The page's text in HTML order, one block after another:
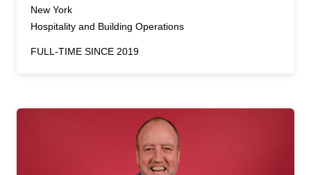
New York
Hospitality and Building Operations
FULL-TIME SINCE 2019